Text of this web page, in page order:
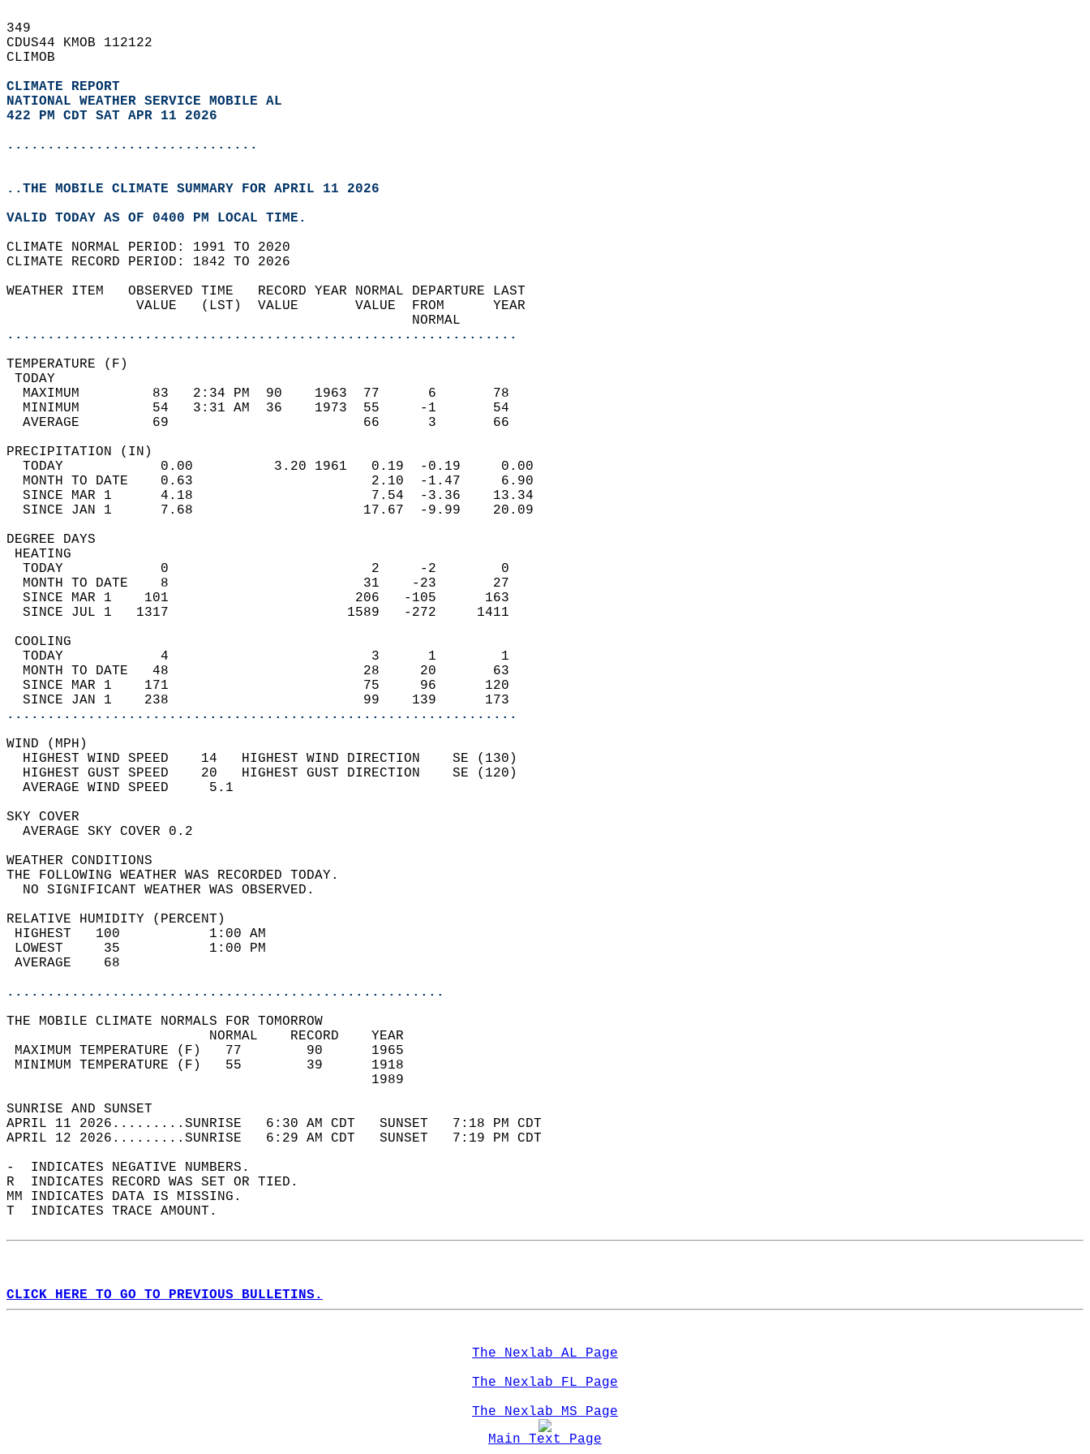
349
CDUS44 KMOB 112122
CLIMOB
CLIMATE REPORT
NATIONAL WEATHER SERVICE MOBILE AL
422 PM CDT SAT APR 11 2026
...............................
..THE MOBILE CLIMATE SUMMARY FOR APRIL 11 2026
VALID TODAY AS OF 0400 PM LOCAL TIME.
CLIMATE NORMAL PERIOD: 1991 TO 2020
CLIMATE RECORD PERIOD: 1842 TO 2026
WEATHER ITEM   OBSERVED TIME   RECORD YEAR NORMAL DEPARTURE LAST
                VALUE   (LST)  VALUE       VALUE  FROM      YEAR
                                                  NORMAL
...............................................................
TEMPERATURE (F)
TODAY
  MAXIMUM         83   2:34 PM  90    1963  77      6       78
  MINIMUM         54   3:31 AM  36    1973  55     -1       54
  AVERAGE         69                        66      3       66
PRECIPITATION (IN)
  TODAY            0.00          3.20 1961   0.19  -0.19     0.00
  MONTH TO DATE    0.63                      2.10  -1.47     6.90
  SINCE MAR 1      4.18                      7.54  -3.36    13.34
  SINCE JAN 1      7.68                     17.67  -9.99    20.09
DEGREE DAYS
HEATING
  TODAY            0                         2     -2        0
  MONTH TO DATE    8                        31    -23       27
  SINCE MAR 1    101                       206   -105      163
  SINCE JUL 1   1317                      1589   -272     1411
COOLING
  TODAY            4                         3      1        1
  MONTH TO DATE   48                        28     20       63
  SINCE MAR 1    171                        75     96      120
  SINCE JAN 1    238                        99    139      173
...............................................................
WIND (MPH)
  HIGHEST WIND SPEED    14   HIGHEST WIND DIRECTION    SE (130)
  HIGHEST GUST SPEED    20   HIGHEST GUST DIRECTION    SE (120)
  AVERAGE WIND SPEED     5.1
SKY COVER
  AVERAGE SKY COVER 0.2
WEATHER CONDITIONS
THE FOLLOWING WEATHER WAS RECORDED TODAY.
  NO SIGNIFICANT WEATHER WAS OBSERVED.
RELATIVE HUMIDITY (PERCENT)
HIGHEST   100           1:00 AM
LOWEST     35           1:00 PM
AVERAGE    68
......................................................
THE MOBILE CLIMATE NORMALS FOR TOMORROW
                         NORMAL    RECORD    YEAR
MAXIMUM TEMPERATURE (F)   77        90      1965
MINIMUM TEMPERATURE (F)   55        39      1918
                                             1989
SUNRISE AND SUNSET
APRIL 11 2026.........SUNRISE   6:30 AM CDT   SUNSET   7:18 PM CDT
APRIL 12 2026.........SUNRISE   6:29 AM CDT   SUNSET   7:19 PM CDT
-  INDICATES NEGATIVE NUMBERS.
R  INDICATES RECORD WAS SET OR TIED.
MM INDICATES DATA IS MISSING.
T  INDICATES TRACE AMOUNT.
CLICK HERE TO GO TO PREVIOUS BULLETINS.
The Nexlab AL Page
The Nexlab FL Page
The Nexlab MS Page
Main Text Page